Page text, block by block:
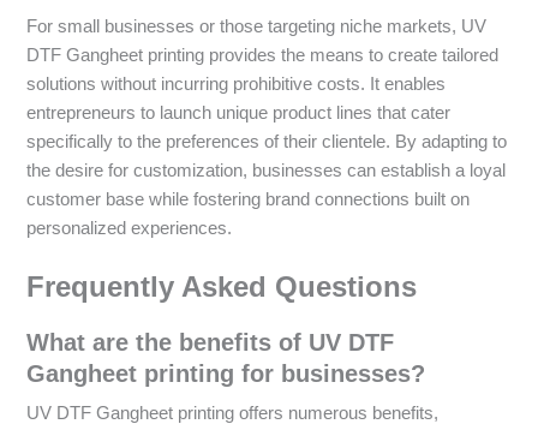
For small businesses or those targeting niche markets, UV
DTF Gangheet printing provides the means to create tailored
solutions without incurring prohibitive costs. It enables
entrepreneurs to launch unique product lines that cater
specifically to the preferences of their clientele. By adapting to
the desire for customization, businesses can establish a loyal
customer base while fostering brand connections built on
personalized experiences.
Frequently Asked Questions
What are the benefits of UV DTF
Gangheet printing for businesses?
UV DTF Gangheet printing offers numerous benefits,